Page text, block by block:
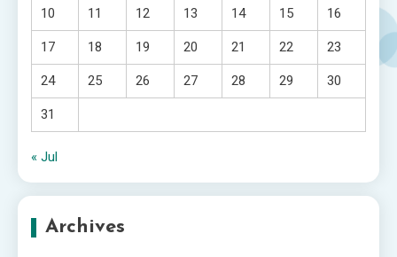
10 11 12 13 14 15 16
17 18 19 20 21 22 23
24 25 26 27 28 29 30
31
« Jul
Archives